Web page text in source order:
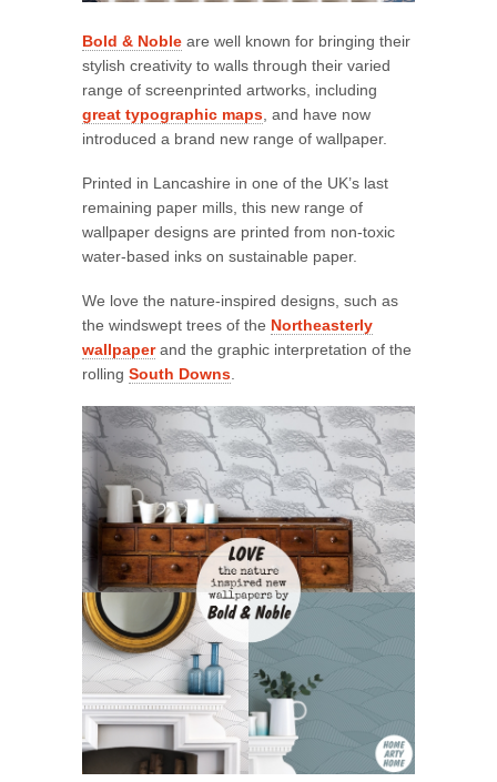
Bold & Noble are well known for bringing their
stylish creativity to walls through their varied
range of screenprinted artworks, including
great typographic maps , and have now
introduced a brand new range of wallpaper.
Printed in Lancashire in one of the UK’s last
remaining paper mills, this new range of
wallpaper designs are printed from non-toxic
water-based inks on sustainable paper.
We love the nature-inspired designs, such as
the windswept trees of the Northeasterly
wallpaperand the graphic interpretation of the
rolling South Downs